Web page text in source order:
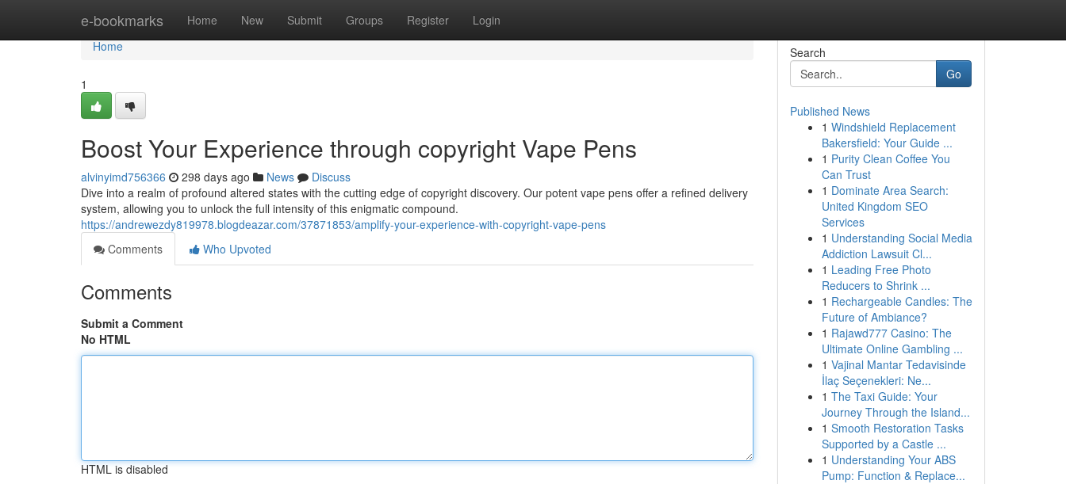
e-bookmarks Home New Submit Groups Register Login
Home
Home
1
Boost Your Experience through copyright Vape Pens
alvinyimd756366 298 days ago News
Discuss
Dive into a realm of profound altered states with the cutting edge of copyright discovery. Our potent vape pens offer a refined delivery
system, allowing you to unlock the full intensity of this enigmatic compound.
https://andrewezdy819978.blogdeazar.com/37871853/amplify-your-experience-with-copyright-vape-pens
Comments
Who Upvoted
Comments
Submit a Comment
No HTML
HTML is disabled
Search
Go
Published News
1 Windshield Replacement
Bakersfield: Your Guide ...
1 Purity Clean Coffee You
Can Trust
1 Dominate Area Search:
United Kingdom SEO
Services
1 Understanding Social Media
Addiction Lawsuit Cl...
1 Leading Free Photo
Reducers to Shrink ...
1 Rechargeable Candles: The
Future of Ambiance?
1 Rajawd777 Casino: The
Ultimate Online Gambling ...
1 Vajinal Mantar Tedavisinde
İlaç Seçenekleri: Ne...
1 The Taxi Guide: Your
Journey Through the Island...
1 Smooth Restoration Tasks
Supported by a Castle ...
1 Understanding Your ABS
Pump: Function & Replace...